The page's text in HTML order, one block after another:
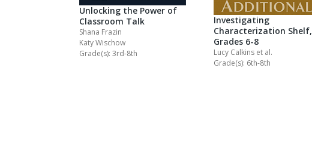
Unlocking the Power of
Classroom Talk
Shana Frazin
Katy Wischow
Grade(s): 3rd-8th
Investigating
Characterization Shelf,
Grades 6-8
Lucy Calkins et al.
Grade(s): 6th-8th